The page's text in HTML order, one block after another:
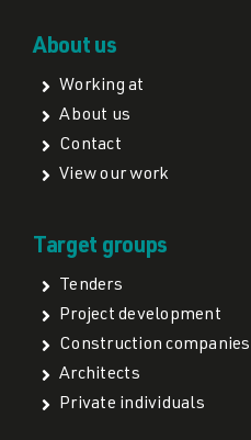
About us
Working at
About us
Contact
View our work
Target groups
Tenders
Project development
Construction companies
Architects
Private individuals